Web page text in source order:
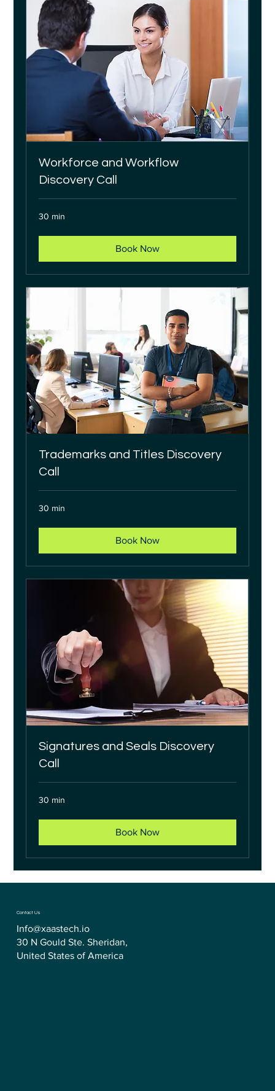
Workforce and Workflow
Discovery Call
30 min
Book Now
Trademarks and Titles Discovery
Call
30 min
Book Now
Signatures and Seals Discovery
Call
30 min
Book Now
Contact Us
Info@xaastech.io
30 N Gould Ste. Sheridan,
United States of America